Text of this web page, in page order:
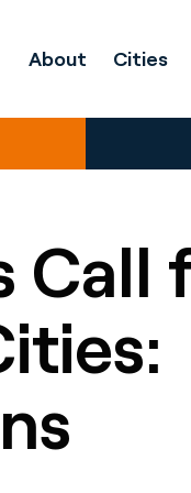
About Cities
Call